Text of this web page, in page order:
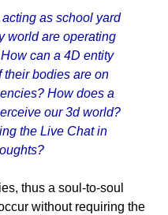
as school yard
world are operating
can a 4D entity
their bodies are on
How does a
our 3d world?
the Live Chat in
thus a soul-to-soul
without requiring the